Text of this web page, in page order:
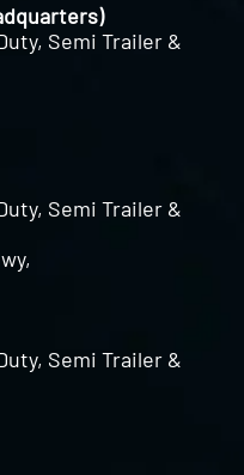
Semi Trailer &
Semi Trailer &
Semi Trailer &